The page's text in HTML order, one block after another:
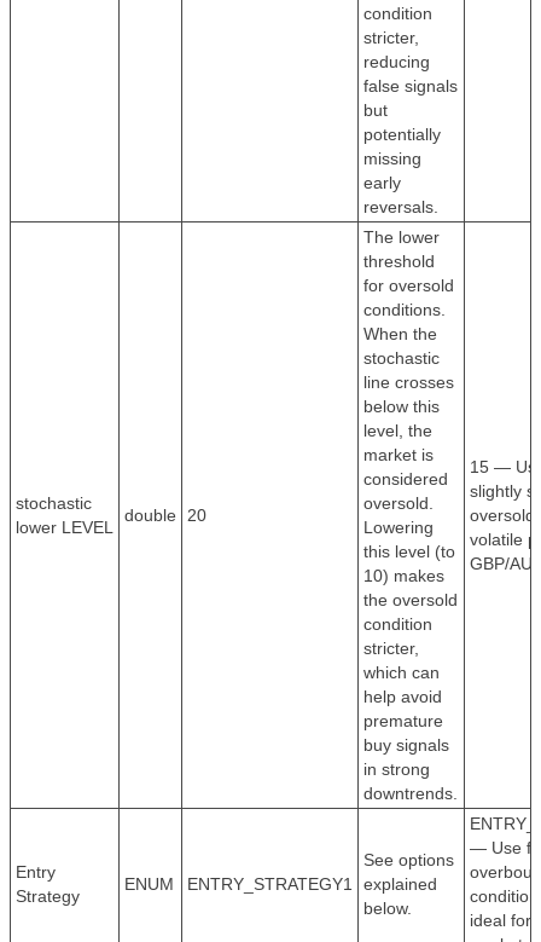
condition
stricter,
reducing
false signals
but
potentially
missing
early
reversals.
stochastic
lower LEVEL
double 20
The lower
threshold
for oversold
conditions.
When the
stochastic
line crosses
below this
level, the
market is
considered
oversold.
Lowering
this level (to
10) makes
the oversold
condition
stricter,
which can
help avoid
premature
buy signals
in strong
downtrends.
15 —
slightly
oversold
volatile
GBP/
Entry
Strategy
ENUM ENTRY_STRATEGY1
See options
explained
below.
— Use
ideal for